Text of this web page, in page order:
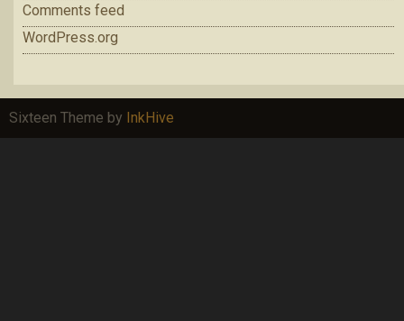
Comments feed
WordPress.org
Sixteen Theme by InkHive